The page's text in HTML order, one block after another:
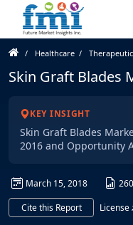
Healthcare
Skin Graft Blades
KEY INSIGHT
Skin Graft Blades
2016 and Opportunity
March 15, 2018
Cite this Report
License